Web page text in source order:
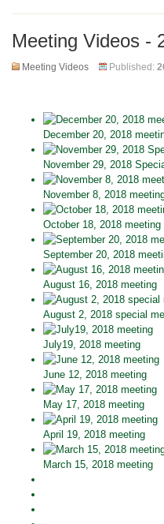
Meeting Videos -
Meeting Videos Published:
December 20, 2018
November 29, 2018
November 8, 2018
October 18, 2018 meeting
September 20, 2018
August 16, 2018 meeting
August 2, 2018 special
July19, 2018 meeting
June 12, 2018 meeting
May 17, 2018 meeting
April 19, 2018 meeting
March 15, 2018 meeting